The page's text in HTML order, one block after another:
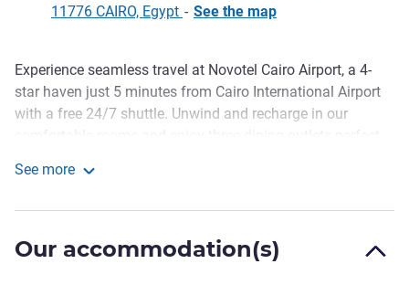
11776 CAIRO, Egypt - See the map
Description
Experience seamless travel at Novotel Cairo Airport, a 4-
star haven just 5 minutes from Cairo International Airport
with a free 24/7 shuttle. Unwind and recharge in our
maintain your fitness routine at our gym. Novotel Cairo
updated facilities.
See more
Our accommodation(s)